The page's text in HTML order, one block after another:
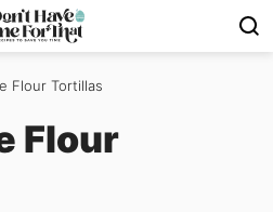
Flour Tortillas
Flour